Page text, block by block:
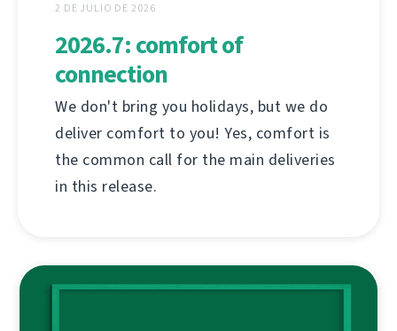
2 DE JULIO DE 2026
2026.7: comfort of
connection
We don't bring you holidays, but we do
deliver comfort to you! Yes, comfort is
the common call for the main deliveries
in this release.